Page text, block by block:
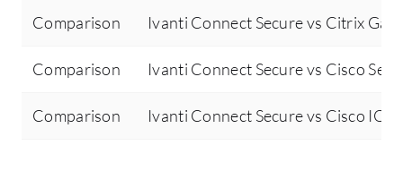
Comparison Ivanti Connect Secure vs Citrix
Comparison Ivanti Connect Secure vs Cisco
Comparison Ivanti Connect Secure vs Cisco IOS